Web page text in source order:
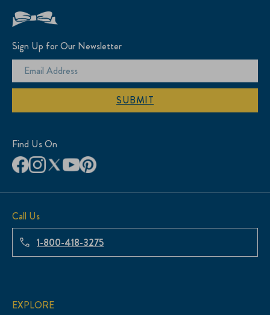
Sign Up for Our Newsletter
SUBMIT
Find Us On
Call Us
1-800-418-3275
EXPLORE